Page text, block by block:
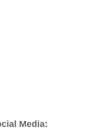
Media: